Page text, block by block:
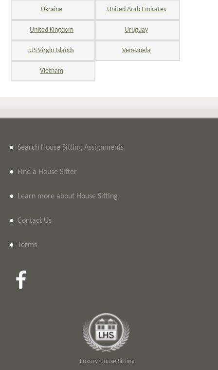
Ukraine United Arab Emirates
United Kingdom Uruguay
US Virgin Islands Venezuela
Vietnam
• Search House Sitting Assignments
• Find a House Sitter
• Learn more about House Sitting
• Contact Us
• Terms
Luxury House Sitting